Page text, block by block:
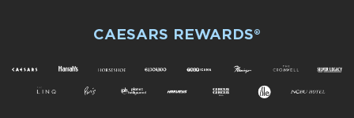
CAESARS REWARDS®